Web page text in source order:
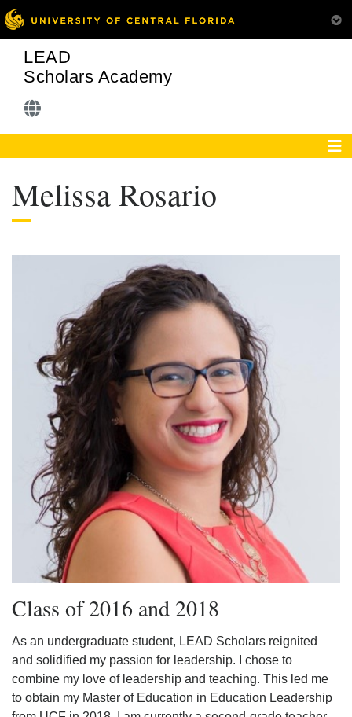
LEAD
Scholars Academy
Melissa Rosario
Class of 2016 and 2018
As an undergraduate student, LEAD Scholars reignited
and solidified my passion for leadership. I chose to
combine my love of leadership and teaching. This led me
to obtain my Master of Education in Education Leadership